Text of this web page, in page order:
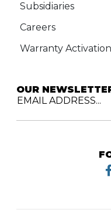
Subsidiaries
Careers
Warranty Activation
OUR
EMAIL ADDRESS...